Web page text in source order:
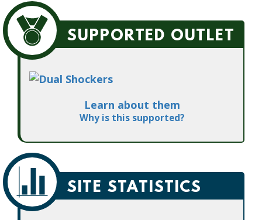
SUPPORTED OUTLET
Learn about them
Why is this supported?
SITE STATISTICS